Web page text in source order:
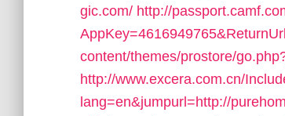
gic.com/ http://
content/themes/prostore/
http://www.excera.com.cn/
lang=en&jumpurl=http://